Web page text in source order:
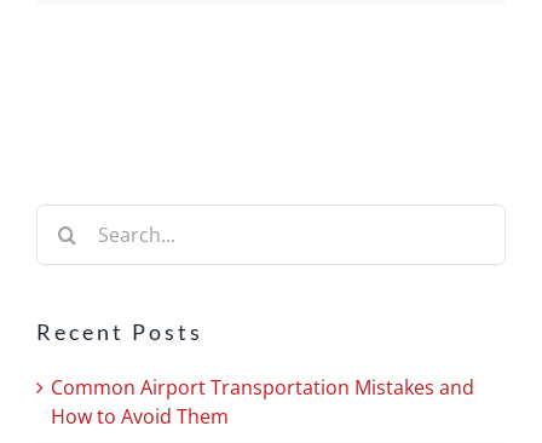
Search
for:
Recent Posts
Common Airport Transportation Mistakes and
How to Avoid Them